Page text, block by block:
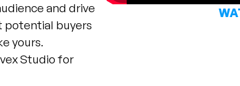
and drive
potential buyers
yours.
Studio for